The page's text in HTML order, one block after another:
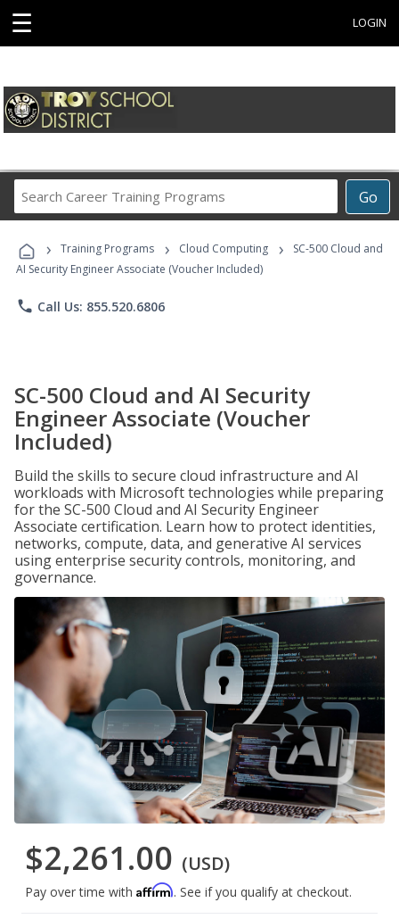
☰ LOGIN
Go
Career
Programs
› Training Programs › Cloud Computing ›
SC-500 Cloud and
AI Security Engineer Associate (Voucher Included)
phone Call Us: 855.520.6806
SC-500 Cloud and AI Security
Engineer Associate (Voucher
Included)
Build the skills to secure cloud infrastructure and AI
workloads with Microsoft technologies while preparing
for the SC-500 Cloud and AI Security Engineer
Associate certification. Learn how to protect identities,
networks, compute, data, and generative AI services
using enterprise security controls, monitoring, and
governance.
$2,261.00 (USD)
Pay over time with Affirm. See if you qualify at checkout.